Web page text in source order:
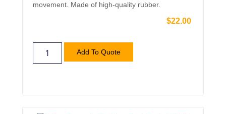
movement. Made of high-quality rubber.
$22.00
Add To Quote